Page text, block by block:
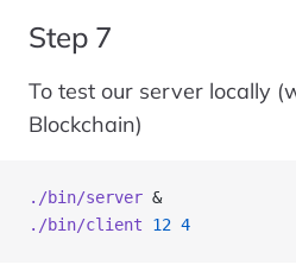
Step 7
To test our server locally
Blockchain)
./bin/server &
./bin/client 12 4